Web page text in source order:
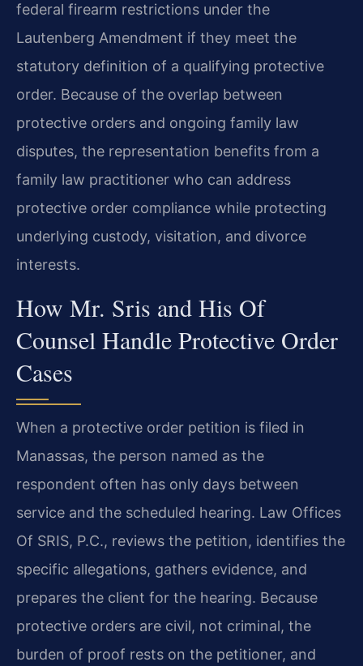
federal firearm restrictions under the
Lautenberg Amendment if they meet the
statutory definition of a qualifying protective
order. Because of the overlap between
protective orders and ongoing family law
disputes, the representation benefits from a
family law practitioner who can address
protective order compliance while protecting
underlying custody, visitation, and divorce
interests.
How Mr. Sris and His Of
Counsel Handle Protective Order
Cases
When a protective order petition is filed in
Manassas, the person named as the
respondent often has only days between
service and the scheduled hearing. Law Offices
Of SRIS, P.C., reviews the petition, identifies the
specific allegations, gathers evidence, and
prepares the client for the hearing. Because
protective orders are civil, not criminal, the
burden of proof rests on the petitioner, and